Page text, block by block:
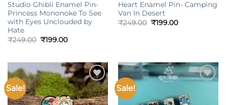
Studio Ghibli Enamel Pin-
Princess Mononoke To See
with Eyes Unclouded by
Hate
₹249.00 Original
₹199.00Current
Heart Enamel Pin- Camping
Van In Desert
₹249.00 Original
₹199.00Current
Sale!
Add to
wishlist
Sale!